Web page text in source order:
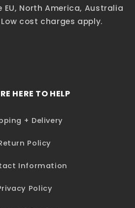
EU, North America, Australia
cost charges apply.
HERE TO HELP
+ Delivery
Policy
Information
Policy